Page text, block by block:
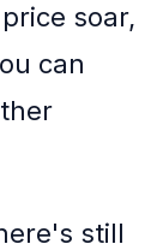
soar,
can
still